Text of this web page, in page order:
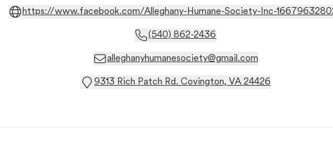
https://www.facebook.com/Alleghany-Humane-Society-Inc-
(540) 862-2436
alleghanyhumanesociety@gmail.com
9313 Rich Patch Rd. Covington, VA 24426